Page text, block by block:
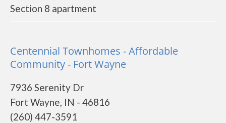
Section 8 apartment
Centennial Townhomes - Affordable
Community - Fort Wayne
7936 Serenity Dr
Fort Wayne, IN - 46816
(260) 447-3591